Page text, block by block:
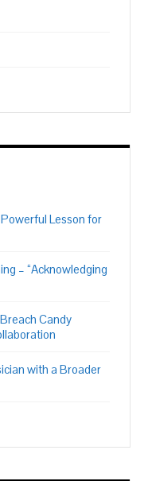
Lesson for
– “Acknowledging
Candy
with a Broader